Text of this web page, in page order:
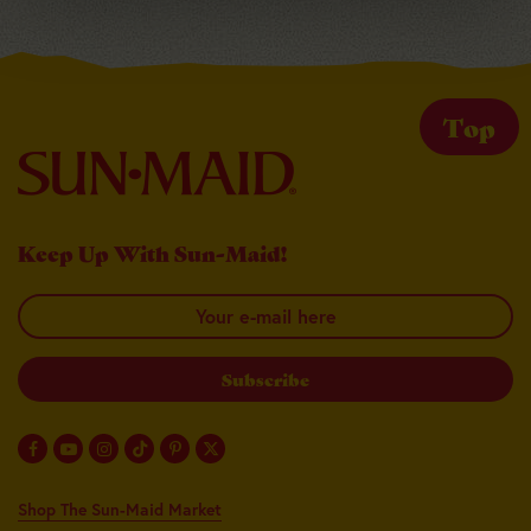
Top
Keep Up With Sun-Maid!
Your email here
Shop The Sun-Maid Market